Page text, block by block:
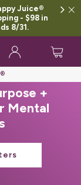
Juice®
- $98 in
8/31.
+
Mental